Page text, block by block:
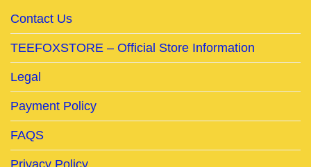
Contact Us
TEEFOXSTORE – Official Store Information
Legal
Payment Policy
FAQS
Privacy Policy